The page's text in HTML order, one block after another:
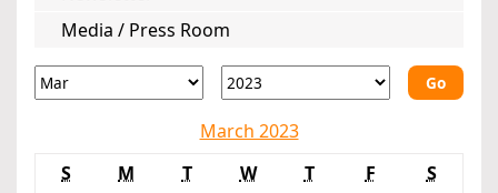
Media / Press Room
Go
March 2023
S
M T W T F
S